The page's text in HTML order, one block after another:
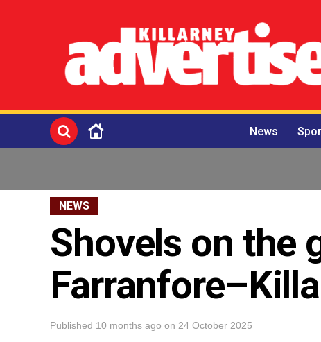
News
NEWS
Shovels on the
Published 10 months ago on 24 October 2025